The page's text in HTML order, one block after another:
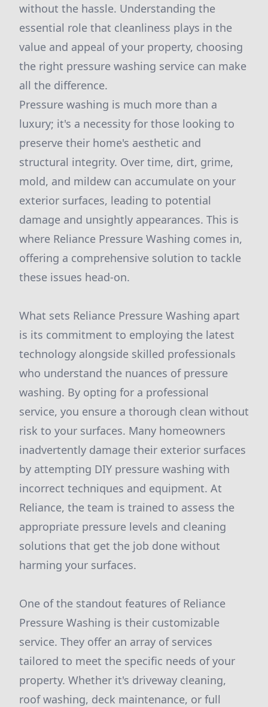
without the hassle. Understanding the
essential role that cleanliness plays in the
value and appeal of your property, choosing
the right pressure washing service can make
all the difference.
Pressure washing is much more than a
luxury; it's a necessity for those looking to
preserve their home's aesthetic and
structural integrity. Over time, dirt, grime,
mold, and mildew can accumulate on your
exterior surfaces, leading to potential
damage and unsightly appearances. This is
where Reliance Pressure Washing comes in,
offering a comprehensive solution to tackle
these issues head-on.
What sets Reliance Pressure Washing apart
is its commitment to employing the latest
technology alongside skilled professionals
who understand the nuances of pressure
washing. By opting for a professional
service, you ensure a thorough clean without
risk to your surfaces. Many homeowners
inadvertently damage their exterior surfaces
by attempting DIY pressure washing with
incorrect techniques and equipment. At
Reliance, the team is trained to assess the
appropriate pressure levels and cleaning
solutions that get the job done without
harming your surfaces.
One of the standout features of Reliance
Pressure Washing is their customizable
service. They offer an array of services
tailored to meet the specific needs of your
property. Whether it's driveway cleaning,
roof washing, deck maintenance, or full